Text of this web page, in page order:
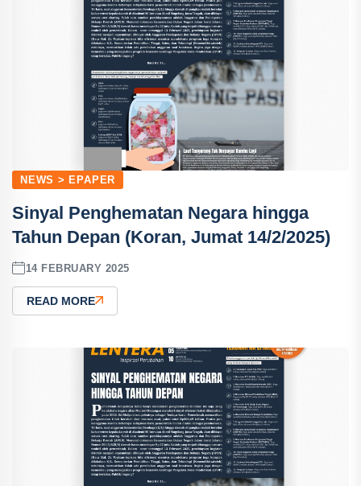
NEWS > EPAPER
Sinyal Penghematan Negara hingga
Tahun Depan (Koran, Jumat 14/2/2025)
14 FEBRUARY 2025
READ MORE